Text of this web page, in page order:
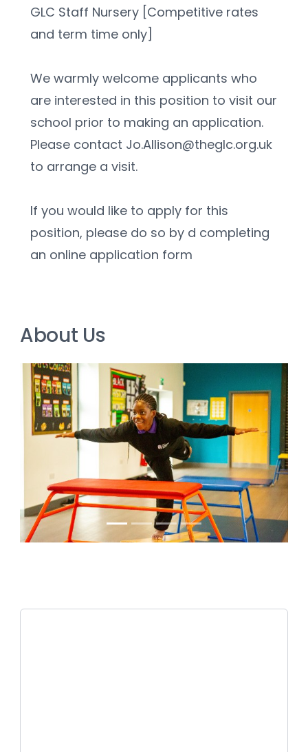
GLC Staff Nursery [Competitive rates
and term time only]
We warmly welcome applicants who
are interested in this position to visit our
school prior to making an application.
Please contact Jo.Allison@theglc.org.uk
to arrange a visit.
If you would like to apply for this
position, please do so by d completing
an online application form
About Us